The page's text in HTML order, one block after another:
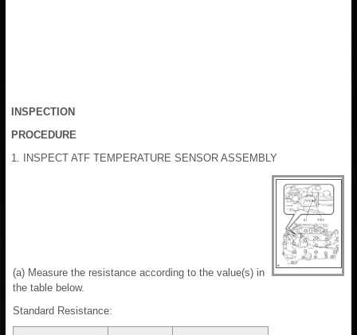
INSPECTION
PROCEDURE
1. INSPECT ATF TEMPERATURE SENSOR ASSEMBLY
(a) Measure the resistance according to the value(s) in
the table below.
Standard Resistance: